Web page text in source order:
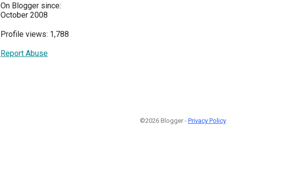
On Blogger since:
October 2008
Profile views: 1,788
Report Abuse
©2026 Blogger - Privacy Policy